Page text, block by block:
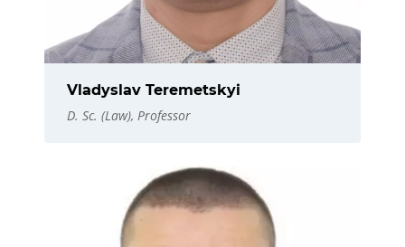
Vladyslav Teremetskyi
D. Sc. (Law), Professor